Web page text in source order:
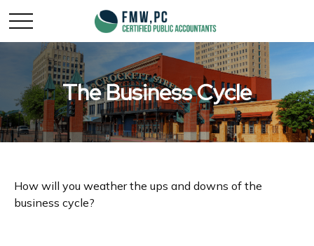
The Business Cycle
How will you weather the ups and downs of the
business cycle?